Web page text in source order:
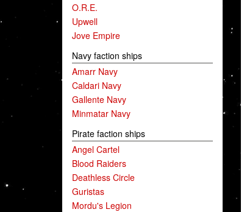
O.R.E.
Upwell
Jove Empire
Navy faction ships
Amarr Navy
Caldari Navy
Gallente Navy
Minmatar Navy
Pirate faction ships
Angel Cartel
Blood Raiders
Deathless Circle
Guristas
Mordu's Legion